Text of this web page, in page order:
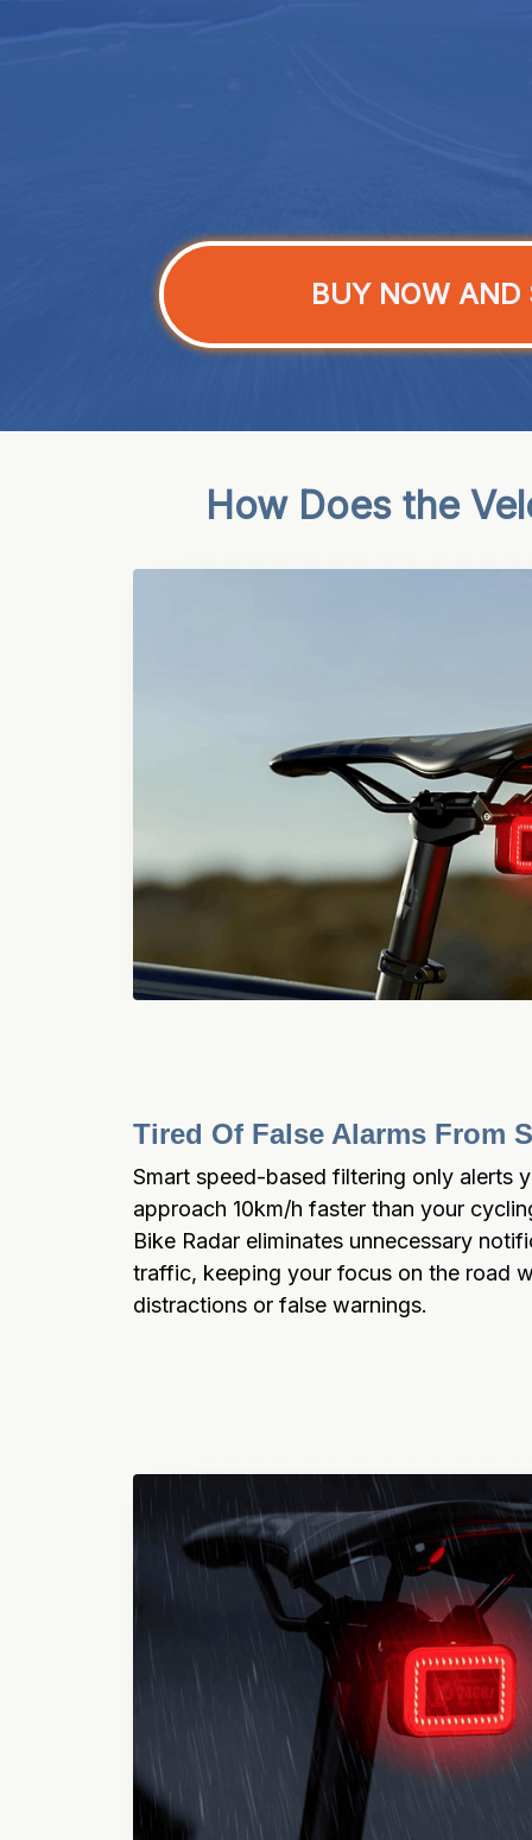
BUY NOW AND
How Does the
Tired Of False Alarms From
Smart speed-based filtering only alerts
approach 10km/h faster than your
Bike Radar eliminates unnecessary
traffic, keeping your focus on the road
distractions or false warnings.